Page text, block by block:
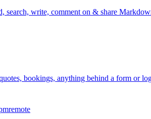
search, write, comment on & share
bookings, anything behind a form or
remote